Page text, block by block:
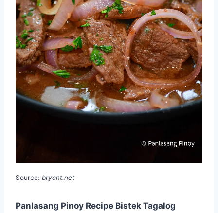
Source: bryont.net
Panlasang Pinoy Recipe Bistek Tagalog